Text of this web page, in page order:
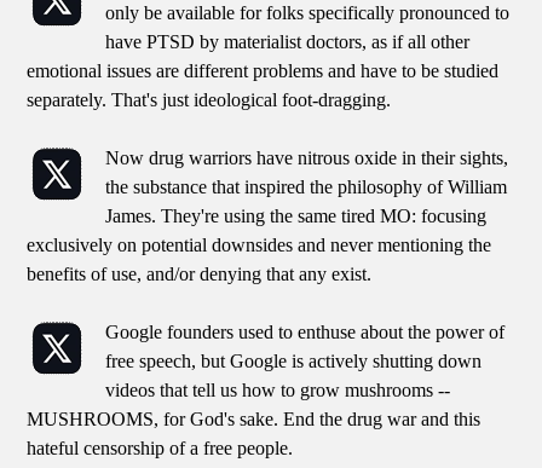
only be available for folks specifically pronounced to
have PTSD by materialist doctors, as if all other
emotional issues are different problems and have to be studied
separately. That's just ideological foot-dragging.
Now drug warriors have nitrous oxide in their sights,
the substance that inspired the philosophy of William
James. They're using the same tired MO: focusing
exclusively on potential downsides and never mentioning the
benefits of use, and/or denying that any exist.
Google founders used to enthuse about the power of
free speech, but Google is actively shutting down
videos that tell us how to grow mushrooms --
MUSHROOMS, for God's sake. End the drug war and this
hateful censorship of a free people.